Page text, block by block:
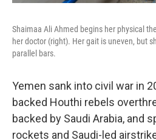
Shaimaa Ali Ahmed begins her physical
her doctor (right). Her gait is uneven, but
parallel bars.
Yemen sank into civil war in
backed Houthi rebels
backed by Saudi Arabia, and
rockets and Saudi-led